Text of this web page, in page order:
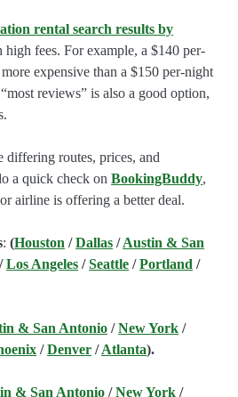
rental search results by
fees. For example, a $140 per-
expensive than a $150 per-night
reviews” is also a good option,
routes, prices, and
a quick check onBookingBuddy,
airline is offering a better deal.
:(Houston /Dallas /Austin & San
/Los Angeles /Seattle /Portland /
& San Antonio /New York /
/Denver /Atlanta).
& San Antonio /New York /